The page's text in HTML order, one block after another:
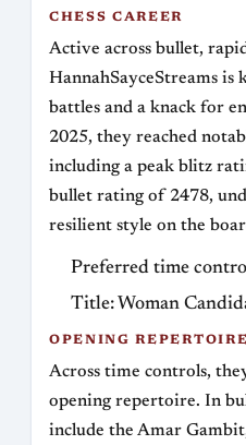
CHESS CAREER
Active across bullet,
HannahSayceStreams
battles and a knack for
2025, they reached
including a peak blitz
bullet rating of 2478,
resilient style on the
Preferred time
Title: Woman
OPENING
Across time controls,
opening repertoire. In
include the Amar